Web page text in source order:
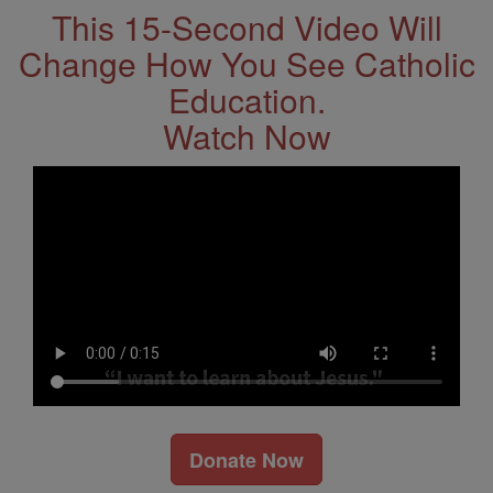
This 15-Second Video Will
Change How You See Catholic
Education.
Watch Now
Donate Now